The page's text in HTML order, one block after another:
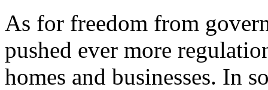
As for freedom from
pushed ever more
homes and businesses. In